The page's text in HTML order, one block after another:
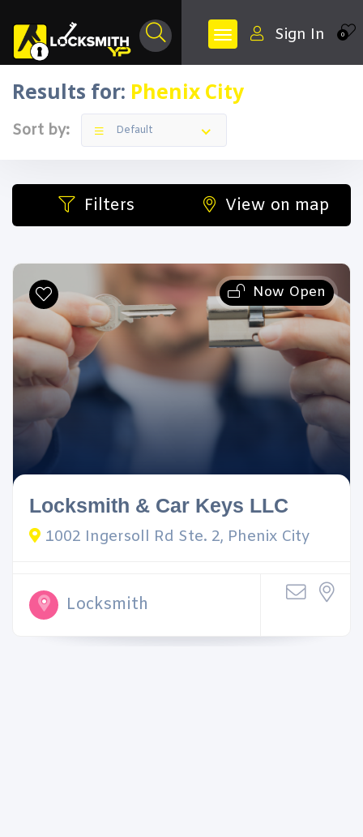
0
Sign In
Results for: Phenix City
Sort by: Default
Filters View on map
Now Open
Locksmith & Car Keys LLC
1002 Ingersoll Rd Ste. 2, Phenix City
Locksmith